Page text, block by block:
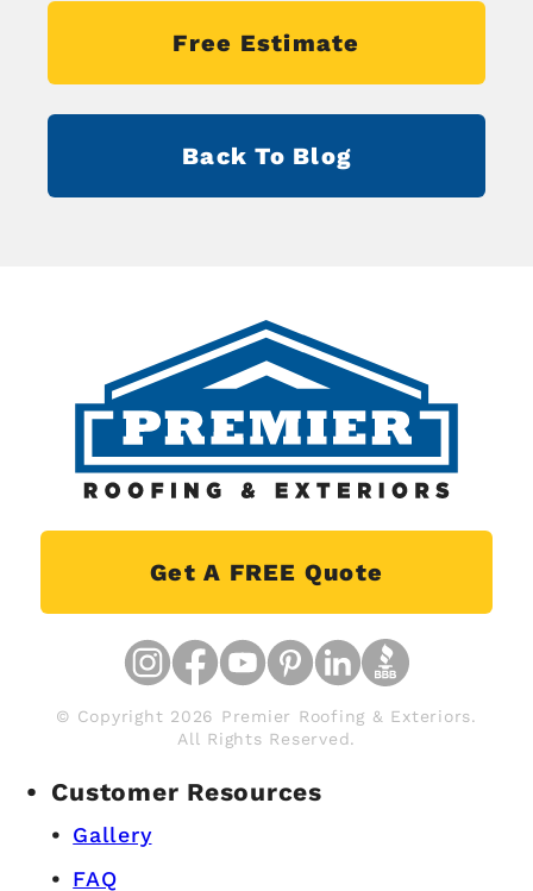
Free Estimate
Back To Blog
Get A FREE Quote
© Copyright 2026 Premier Roofing & Exteriors.
All Rights Reserved.
Customer Resources
Gallery
FAQ